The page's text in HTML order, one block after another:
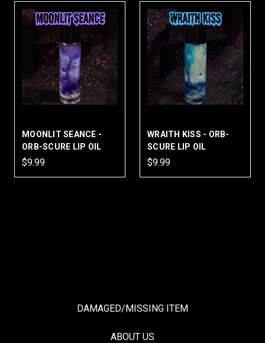
MOONLIT SEANCE -
ORB-SCURE LIP OIL
$9.99
WRAITH KISS - ORB-
SCURE LIP OIL
$9.99
DAMAGED/MISSING ITEM
ABOUT US